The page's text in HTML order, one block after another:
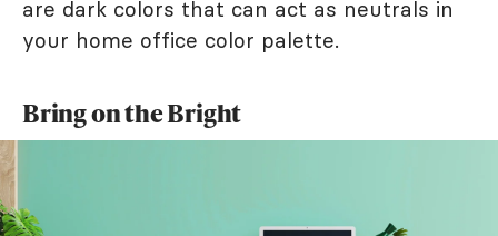
are dark colors that can act as neutrals in
your home office color palette.
Bring on the Bright